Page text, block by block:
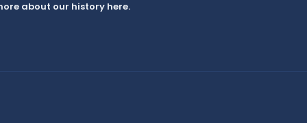
about our history here.